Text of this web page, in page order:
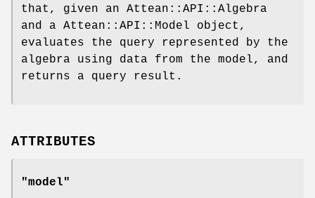
that, given an Attean::API::Algebra
and a Attean::API::Model object,
evaluates the query represented by the
algebra using data from the model, and
returns a query result.
ATTRIBUTES
"model"